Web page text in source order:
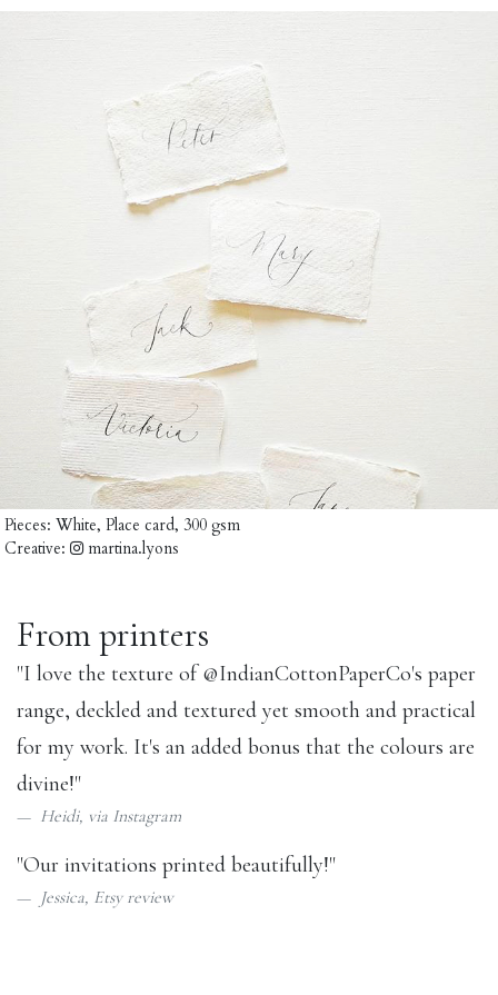
Pieces: White, Place card, 300 gsm
Creative:
martina.lyons
From printers
"I love the texture of@IndianCottonPaperCo's paper
range, deckled and textured yet smooth and practical
for my work. It's an added bonus that the colours are
divine!"
Heidi, via Instagram
"Our invitations printed beautifully!"
Jessica, Etsy review